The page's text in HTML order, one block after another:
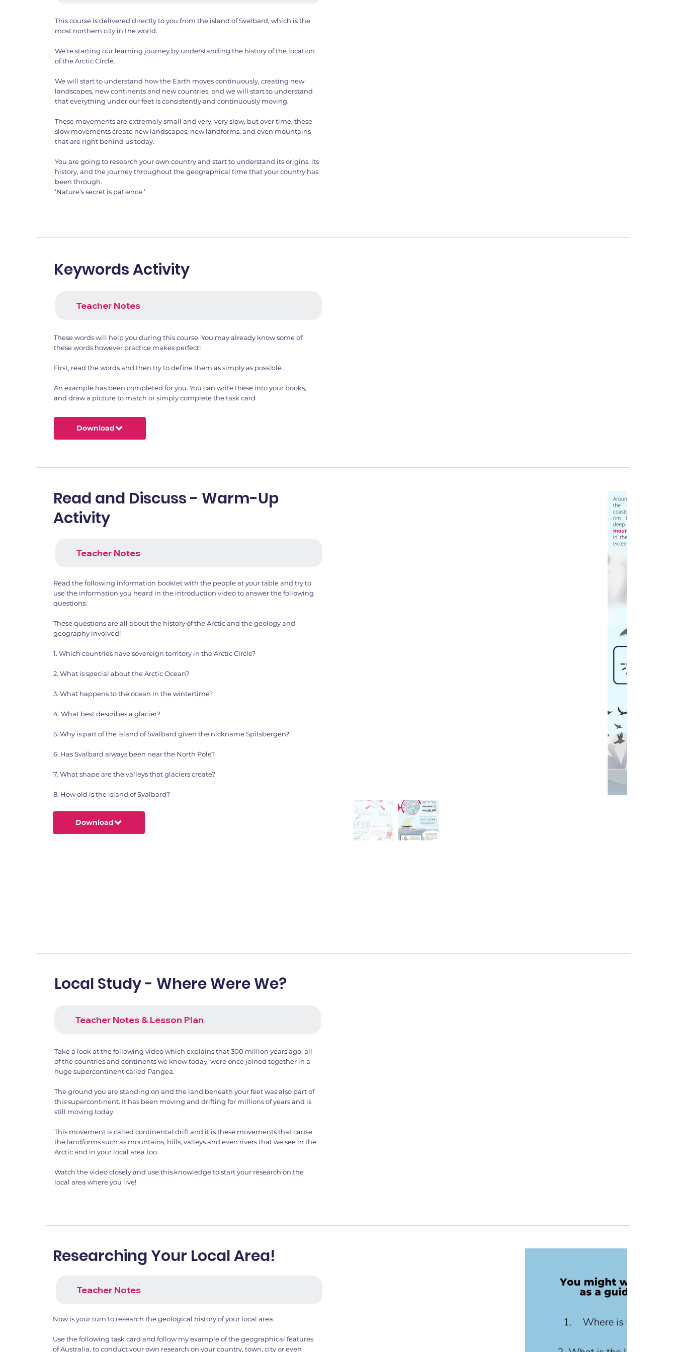
This course is delivered directly to you from the island of Svalbard, which is the
most northern city in the world.
We’re starting our learning journey by understanding the history of the location
of the Arctic Circle.
We will start to understand how the Earth moves continuously, creating new
landscapes, new continents and new countries, and we will start to understand
that everything under our feet is consistently and continuously moving.
These movements are extremely small and very, very slow, but over time, these
slow movements create new landscapes, new landforms, and even mountains
that are right behind us today.
You are going to research your own country and start to understand its origins, its
history, and the journey throughout the geographical time that your country has
been through.
‘Nature’s secret is patience.’
Keywords Activity
Teacher Notes
These words will help you during this course. You may already know some of
these words however practice makes perfect!
First, read the words and then try to define them as simply as possible.
An example has been completed for you. You can write these into your books,
and draw a picture to match or simply complete the task card.
Download
Read and Discuss - Warm-Up
Activity
Teacher Notes
Read the following information booklet with the people at your table and try to
use the information you heard in the introduction video to answer the following
questions:
These questions are all about the history of the Arctic and the geology and
geography involved!
1. Which countries have sovereign territory in the Arctic Circle?
2. What is special about the Arctic Ocean?
3. What happens to the ocean in the wintertime?
4. What best describes a glacier?
5. Why is part of the island of Svalbard given the nickname Spitsbergen?
6. Has Svalbard always been near the North Pole?
7. What shape are the valleys that glaciers create?
8. How old is the island of Svalbard?
Download
Local Study - Where Were We?
Teacher Notes & Lesson Plan
Take a look at the following video which explains that 300 million years ago, all
of the countries and continents we know today, were once joined together in a
huge supercontinent called Pangea.
The ground you are standing on and the land beneath your feet was also part of
this supercontinent. It has been moving and drifting for millions of years and is
still moving today.
This movement is called continental drift and it is these movements that cause
the landforms such as mountains, hills, valleys and even rivers that we see in the
Arctic and in your local area too.
Watch the video closely and use this knowledge to start your research on the
local area where you live!
Researching Your Local Area!
Teacher Notes
Now is your turn to research the geological history of your local area.
Use the following task card and follow my example of the geographical features
of Australia, to conduct your own research on your country, town, city or even